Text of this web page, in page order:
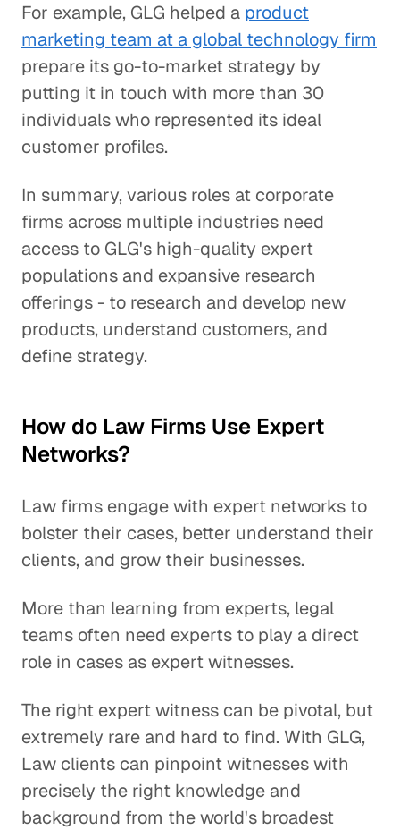
For example, GLG helped a product
marketing team at a global technology firm
prepare its go-to-market strategy by
putting it in touch with more than 30
individuals who represented its ideal
customer profiles.
In summary, various roles at corporate
firms across multiple industries need
access to GLG's high-quality expert
populations and expansive research
offerings - to research and develop new
products, understand customers, and
define strategy.
How do Law Firms Use Expert
Networks?
Law firms engage with expert networks to
bolster their cases, better understand their
clients, and grow their businesses.
More than learning from experts, legal
teams often need experts to play a direct
role in cases as expert witnesses.
The right expert witness can be pivotal, but
extremely rare and hard to find. With GLG,
Law clients can pinpoint witnesses with
precisely the right knowledge and
background from the world's broadest